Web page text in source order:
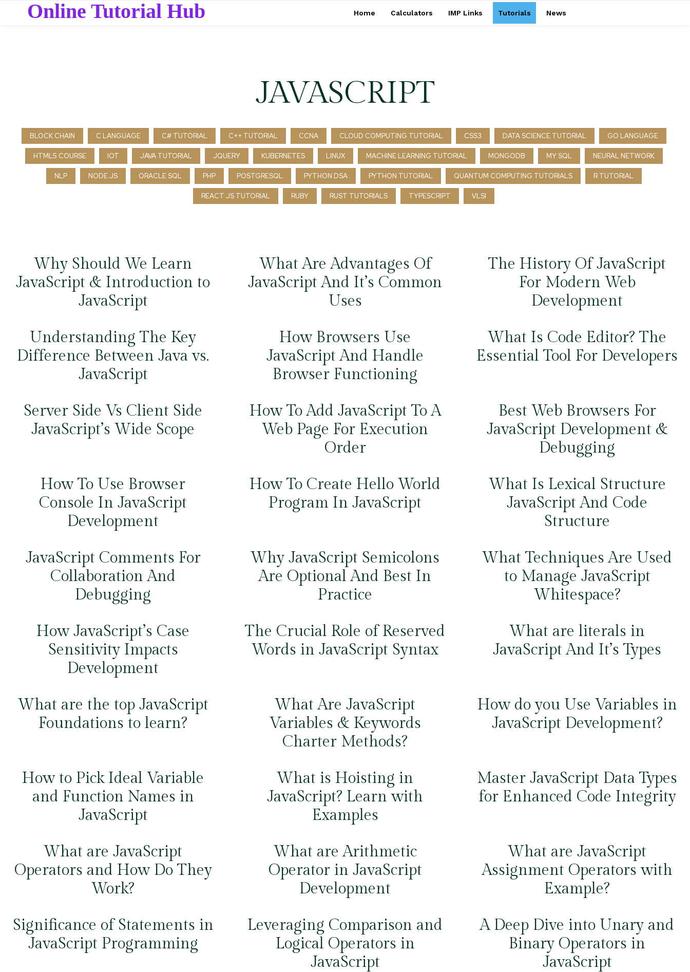
Online Tutorial Hub Home Calculators IMP Links Tutorials News
JAVASCRIPT
BLOCK CHAIN C LANGUAGE C# TUTORIAL C++ TUTORIAL CCNA CLOUD COMPUTING TUTORIAL CSS3 DATA SCIENCE TUTORIAL GO LANGUAGE
HTML5 COURSE IOT JAVA TUTORIAL JQUERY KUBERNETES LINUX MACHINE LEARNING TUTORIAL MONGODB MY SQL NEURAL NETWORK
NLP NODE.JS ORACLE SQL PHP POSTGRESQL PYTHON DSA PYTHON TUTORIAL QUANTUM COMPUTING TUTORIALS R TUTORIAL
REACT JS TUTORIAL RUBY RUST TUTORIALS TYPESCRIPT VLSI
Why Should We Learn
JavaScript & Introduction to
JavaScript
What Are Advantages Of
JavaScript And It’s Common
Uses
The History Of JavaScript
For Modern Web
Development
Understanding The Key
Difference Between Java vs.
JavaScript
How Browsers Use
JavaScript And Handle
Browser Functioning
What Is Code Editor? The
Essential Tool For Developers
Server Side Vs Client Side
JavaScript’s Wide Scope
How To Add JavaScript To A
Web Page For Execution
Order
Best Web Browsers For
JavaScript Development &
Debugging
How To Use Browser
Console In JavaScript
Development
How To Create Hello World
Program In JavaScript
What Is Lexical Structure
JavaScript And Code
Structure
JavaScript Comments For
Collaboration And
Debugging
Why JavaScript Semicolons
Are Optional And Best In
Practice
What Techniques Are Used
to Manage JavaScript
Whitespace?
How JavaScript’s Case
Sensitivity Impacts
Development
The Crucial Role of Reserved
Words in JavaScript Syntax
What are literals in
JavaScript And It’s Types
What are the top JavaScript
Foundations to learn?
What Are JavaScript
Variables & Keywords
Charter Methods?
How do you Use Variables in
JavaScript Development?
How to Pick Ideal Variable
and Function Names in
JavaScript
What is Hoisting in
JavaScript? Learn with
Examples
Master JavaScript Data Types
for Enhanced Code Integrity
What are JavaScript
Operators and How Do They
Work?
What are Arithmetic
Operator in JavaScript
Development
What are JavaScript
Assignment Operators with
Example?
Significance of Statements in
JavaScript Programming
Leveraging Comparison and
Logical Operators in
JavaScript
A Deep Dive into Unary and
Binary Operators in
JavaScript